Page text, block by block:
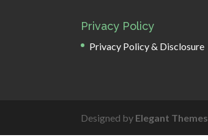
Privacy Policy
Privacy Policy & Disclosure
Designed by Elegant Themes